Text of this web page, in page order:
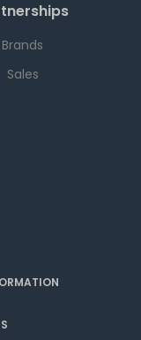
Brands
Sales